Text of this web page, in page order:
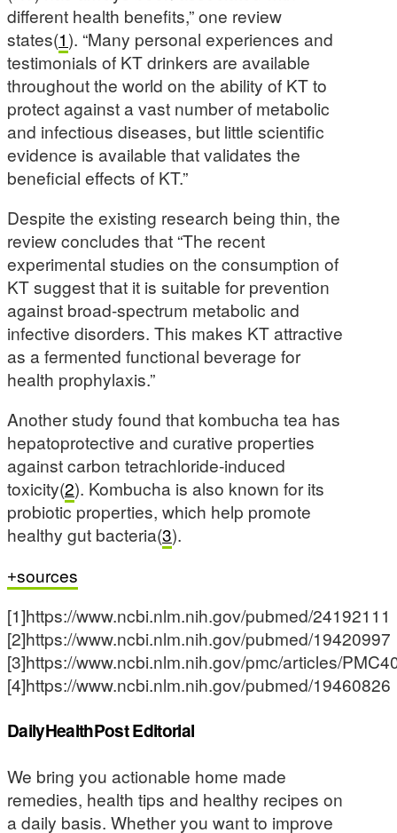
different health benefits,” one review
states(1). “Many personal experiences and
testimonials of KT drinkers are available
throughout the world on the ability of KT to
protect against a vast number of metabolic
and infectious diseases, but little scientific
evidence is available that validates the
beneficial effects of KT.”
Despite the existing research being thin, the
review concludes that “The recent
experimental studies on the consumption of
KT suggest that it is suitable for prevention
against broad-spectrum metabolic and
infective disorders. This makes KT attractive
as a fermented functional beverage for
health prophylaxis.”
Another study found that kombucha tea has
hepatoprotective and curative properties
against carbon tetrachloride-induced
toxicity(2). Kombucha is also known for its
probiotic properties, which help promote
healthy gut bacteria(3).
sources
[1]https://www.ncbi.nlm.nih.gov/pubmed/24192111
[2]https://www.ncbi.nlm.nih.gov/pubmed/19420997
[3]https://www.ncbi.nlm.nih.gov/pmc/articles/
[4]https://www.ncbi.nlm.nih.gov/pubmed/19460826
DailyHealthPost Editorial
We bring you actionable home made
remedies, health tips and healthy recipes on
a daily basis. Whether you want to improve